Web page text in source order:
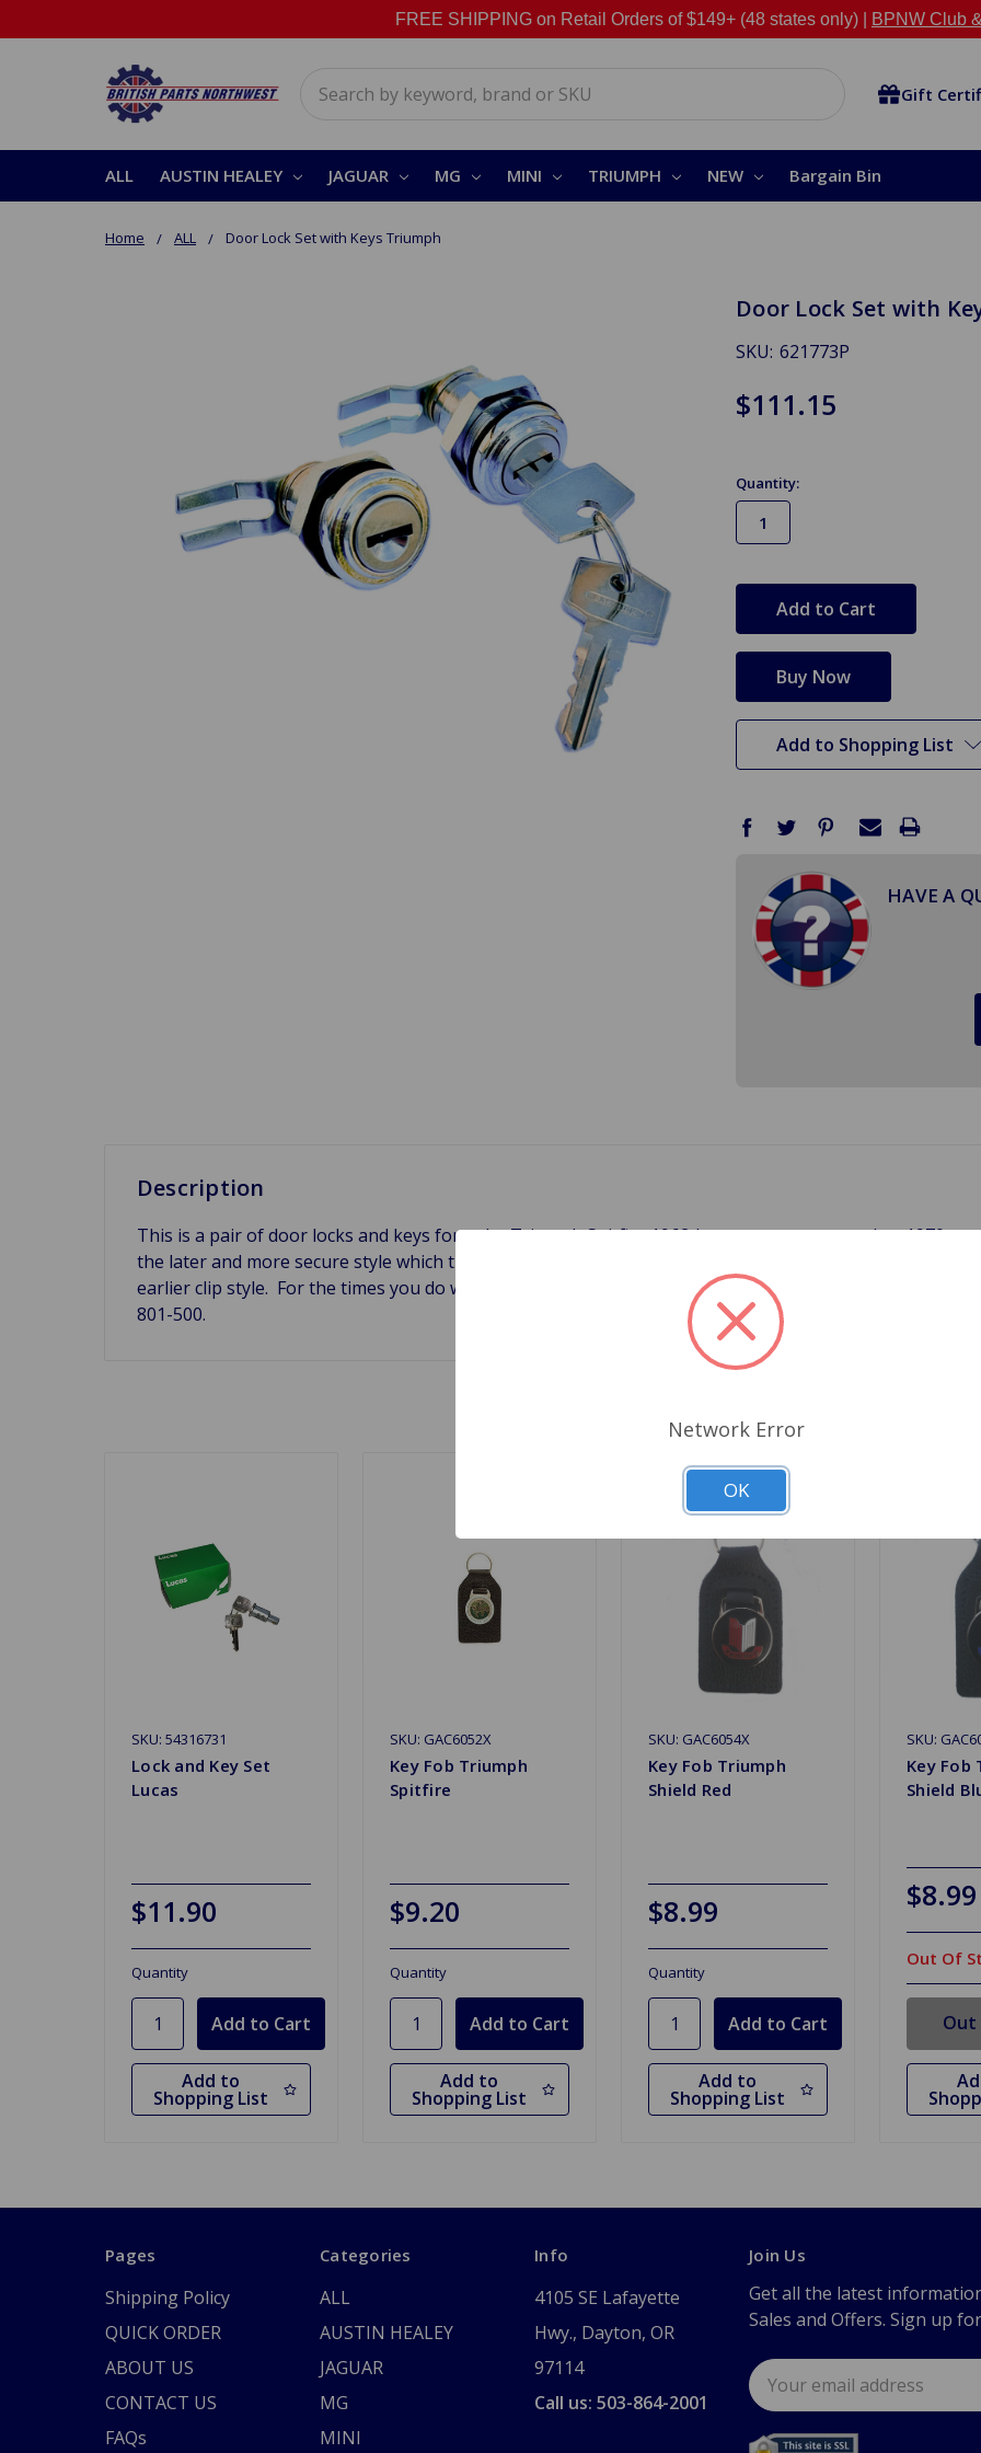
FREE SHIPPING on Retail Orders of $149+ (48 states only) | BPNW Club
Gift
ALL AUSTIN HEALEY JAGUAR MG MINI TRIUMPH NEW Bargain Bin
Home ALL Door Lock Set with Keys Triumph
Door Lock Set with
SKU: 621773P
$111.15
Quantity:
stock
Add to Shopping List
HAVE A
Description
This is a pair of door locks and keys for a the Triumph Spitfire 1962 (From body # 56579FC) to 1970,
the later and more secure style which the lock in threaded from the backside with a nut. This design
earlier clip style. For the times you do want to lock the door son your Triumph you will have a
801-500.
SKU: 54316731
Lock and Key Set
Lucas
$11.90
Quantity
Add to
Shopping List
SKU: GAC6052X
Key Fob Triumph
Spitfire
$9.20
Quantity
Add to
Shopping List
SKU: GAC6054X
Key Fob Triumph
Shield Red
$8.99
Quantity
Add to
Shopping List
SKU:
Key Fob
Shield
$8.99
Out Of
Out
Pages
Shipping Policy
QUICK ORDER
ABOUT US
CONTACT US
FAQs
Categories
ALL
AUSTIN HEALEY
JAGUAR
MG
MINI
Info
4105 SE Lafayette
Hwy., Dayton, OR
97114
Call us: 503-864-2001
Join Us
Get all the latest
Sales and Offers. Sign up
Email
Address
Network Error
OK